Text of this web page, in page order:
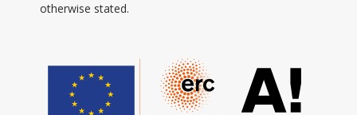
otherwise stated.